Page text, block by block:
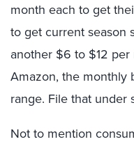
month each to get
to get current season
another $6 to $12
Amazon, the
range. File that under
Not to mention